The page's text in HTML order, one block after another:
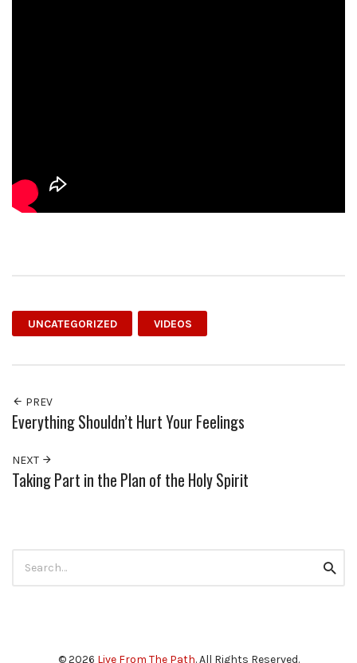
UNCATEGORIZED VIDEOS
PREV
Everything Shouldn’t Hurt Your Feelings
NEXT
Taking Part in the Plan of the Holy Spirit
for:
© 2026 Live From The Path. All Rights Reserved.